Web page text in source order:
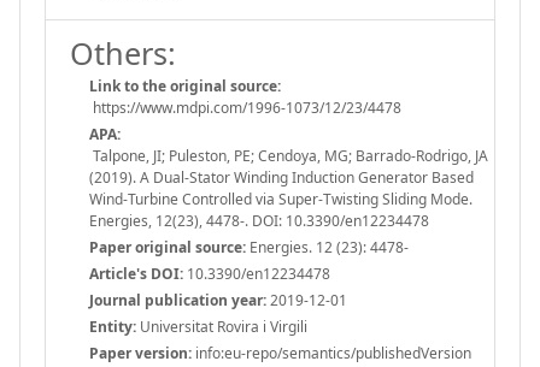
Others:
Link to the original source:
https://www.mdpi.com/1996-1073/12/23/4478
APA:
Talpone, JI; Puleston, PE; Cendoya, MG; Barrado-Rodrigo, JA
(2019). A Dual-Stator Winding Induction Generator Based
Wind-Turbine Controlled via Super-Twisting Sliding Mode.
Energies, 12(23), 4478-. DOI: 10.3390/en12234478
Paper original source: Energies. 12 (23): 4478-
Article's DOI: 10.3390/en12234478
Journal publication year:2019-12-01
Entity: Universitat Rovira i Virgili
Paper version: info:eu-repo/semantics/publishedVersion